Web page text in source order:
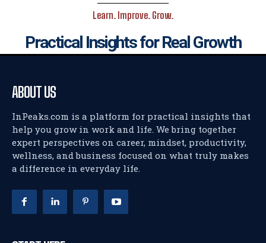
Learn. Improve. Grow.
Practical Insights for Real Growth
ABOUT US
InPeaks.com is a platform for practical insights that
help you grow in work and life. We bring together
expert perspectives on career, mindset, productivity,
wellness, and business focused on what truly makes
a difference in everyday life.